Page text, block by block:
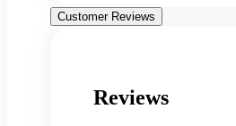
Customer Reviews
Reviews